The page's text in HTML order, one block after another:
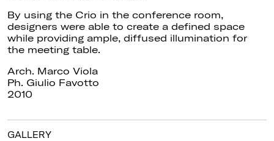
By using the Crio in the conference room,
designers were able to create a defined space
while providing ample, diffused illumination for
the meeting table.
Arch. Marco Viola
Ph. Giulio Favotto
2010
GALLERY